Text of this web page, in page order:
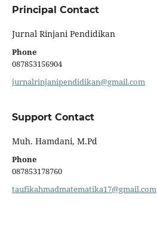
Principal Contact
Jurnal Rinjani Pendidikan
Phone
087853156904
jurnalrinjanipendidikan@gmail.com
Support Contact
Muh. Hamdani, M.Pd
Phone
087853178760
taufikahmadmatematika17@gmail.com